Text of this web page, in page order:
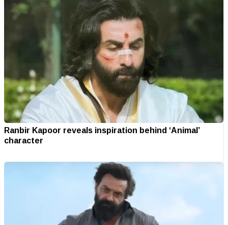
Ranbir Kapoor reveals inspiration behind ‘Animal’
character